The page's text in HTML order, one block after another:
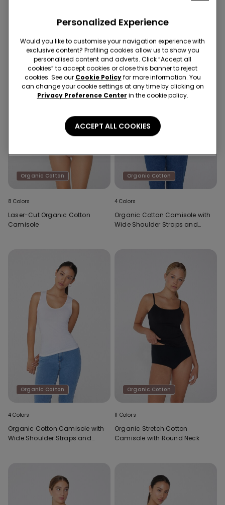
Organic Cotton
8 Colors
Laser-Cut Organic Cotton
Camisole
Organic Cotton
4 Colors
Organic Cotton Camisole with
Wide Shoulder Straps and
Organic Cotton
4 Colors
Organic Cotton Camisole with
Wide Shoulder Straps and
Organic Cotton
11 Colors
Organic Stretch Cotton
Camisole with Round Neck
Personalized Experience
Would you like to customise your navigation experience with
exclusive content? Profiling cookies allow us to show you
personalised content and adverts. Click “Accept all
cookies” to accept cookies or close this banner to reject
cookies. See our Cookie Policyfor more information. You
can change your cookie settings at any time by clicking on
Privacy Preference Center in the cookie policy.
ACCEPT ALL COOKIES